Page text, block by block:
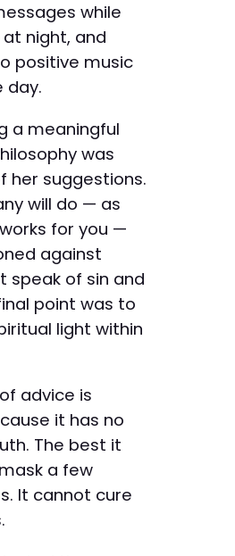
while
night, and
positive music
day.
a meaningful
was
her suggestions.
will do — as
for you —
against
speak of sin and
point was to
light within
advice is
it has no
The best it
a few
It cannot cure